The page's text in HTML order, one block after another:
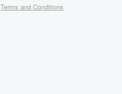
Terms and Conditions